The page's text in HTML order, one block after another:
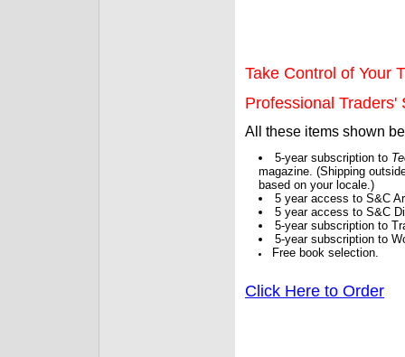
Take Control of Your
Professional Traders'
All these items shown
5-year subscription to
magazine. (Shipping
based on your locale.)
5 year access to S&C
5 year access to S&C
5-year subscription to
5-year subscription to
Free book selection.
Click Here to Order